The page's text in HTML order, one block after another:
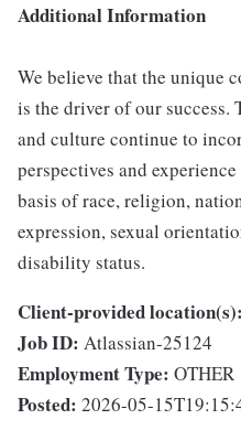
Additional Information
We believe that the unique
is the driver of our success.
and culture continue to
perspectives and
basis of race, religion,
expression, sexual
disability status.
Client-provided location(s):
Job ID: Atlassian-25124
Employment Type: OTHER
Posted: 2026-05-